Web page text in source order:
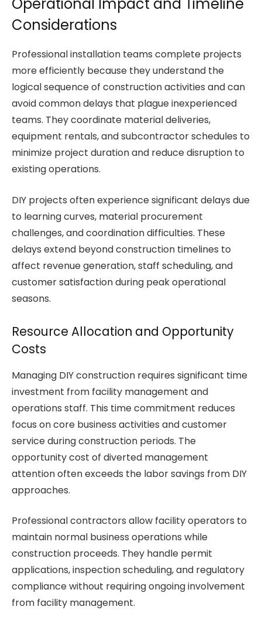
Considerations
Professional installation teams complete projects
more efficiently because they understand the
logical sequence of construction activities and can
avoid common delays that plague inexperienced
teams. They coordinate material deliveries,
equipment rentals, and subcontractor schedules to
minimize project duration and reduce disruption to
existing operations.
DIY projects often experience significant delays due
to learning curves, material procurement
challenges, and coordination difficulties. These
delays extend beyond construction timelines to
affect revenue generation, staff scheduling, and
customer satisfaction during peak operational
seasons.
Resource Allocation and Opportunity
Costs
Managing DIY construction requires significant time
investment from facility management and
operations staff. This time commitment reduces
focus on core business activities and customer
service during construction periods. The
opportunity cost of diverted management
attention often exceeds the labor savings from DIY
approaches.
Professional contractors allow facility operators to
maintain normal business operations while
construction proceeds. They handle permit
applications, inspection scheduling, and regulatory
compliance without requiring ongoing involvement
from facility management.